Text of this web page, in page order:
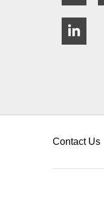
Contact Us